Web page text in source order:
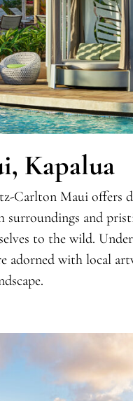
Kapalua
Carlton Maui offers
surroundings and
to the wild.
adorned with local